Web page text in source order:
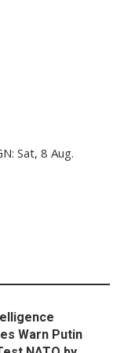
: Sat, 8 Aug.
Warn Putin